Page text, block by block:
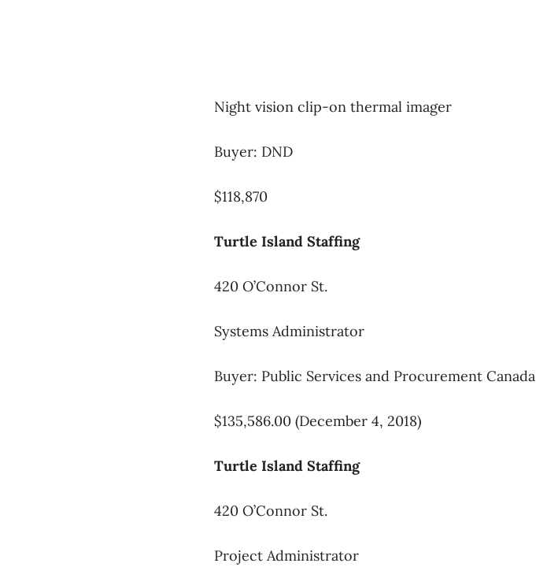
Night vision clip-on thermal imager
Buyer: DND
$118,870
Turtle Island Staffing
420 O’Connor St.
Systems Administrator
Buyer: Public Services and Procurement Canada
$135,586.00 (December 4, 2018)
Turtle Island Staffing
420 O’Connor St.
Project Administrator